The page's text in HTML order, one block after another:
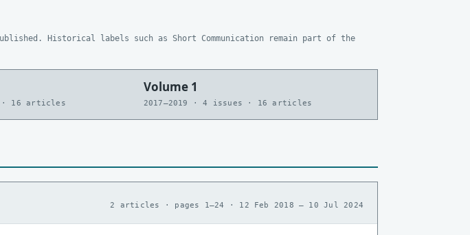
Historical labels such as Short Communication remain part of the
· 16 articles
Volume 1
2017–2019 · 4 issues · 16 articles
2 articles · pages 1–24 · 12 Feb 2018 – 10 Jul 2024